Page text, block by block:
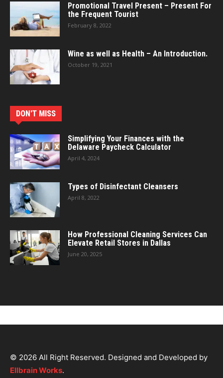
Promotional Travel Present – Present For
the Frequent Tourist
February 8, 2022
Wine as well as Health – An Introduction.
October 19, 2021
DON'T MISS
Simplifying Your Finances with the
Delaware Paycheck Calculator
April 4, 2024
Types of Disinfectant Cleansers
April 8, 2022
How Professional Cleaning Services Can
Elevate Retail Stores in Dallas
June 20, 2025
© 2026 All Right Reserved. Designed and Developed by
Ellbrain Works.